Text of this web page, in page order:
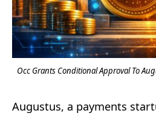
Occ Grants Conditional Approval To
Augustus, a payments